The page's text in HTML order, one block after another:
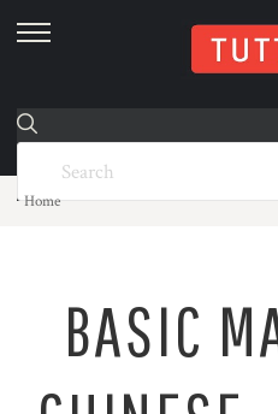
skip
menu
Home
BASIC